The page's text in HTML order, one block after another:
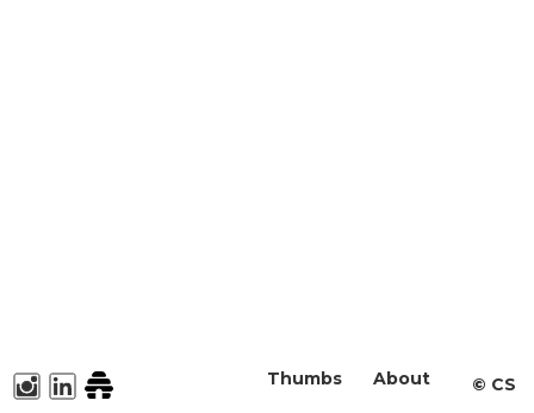
About
Thumbs ©